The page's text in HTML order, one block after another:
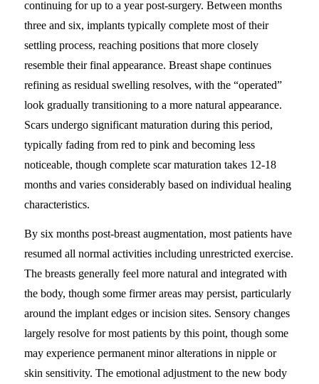
continuing for up to a year post-surgery. Between months
three and six, implants typically complete most of their
settling process, reaching positions that more closely
resemble their final appearance. Breast shape continues
refining as residual swelling resolves, with the “operated”
look gradually transitioning to a more natural appearance.
Scars undergo significant maturation during this period,
typically fading from red to pink and becoming less
noticeable, though complete scar maturation takes 12-18
months and varies considerably based on individual healing
characteristics.
By six months post-breast augmentation, most patients have
resumed all normal activities including unrestricted exercise.
The breasts generally feel more natural and integrated with
the body, though some firmer areas may persist, particularly
around the implant edges or incision sites. Sensory changes
largely resolve for most patients by this point, though some
may experience permanent minor alterations in nipple or
skin sensitivity. The emotional adjustment to the new body